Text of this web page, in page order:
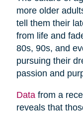
more older
tell them their
from life and
80s, 90s, and
pursuing their
passion and
Datafrom a
reveals that